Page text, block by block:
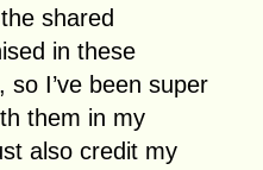
shared
in these
I’ve been super
them in my
also credit my